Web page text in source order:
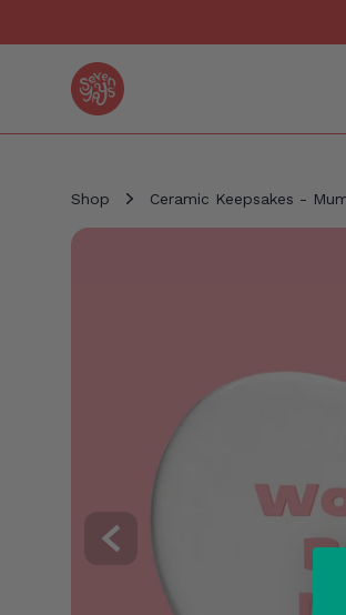
Seven Yays Logo
Shop Ceramic Keepsakes -